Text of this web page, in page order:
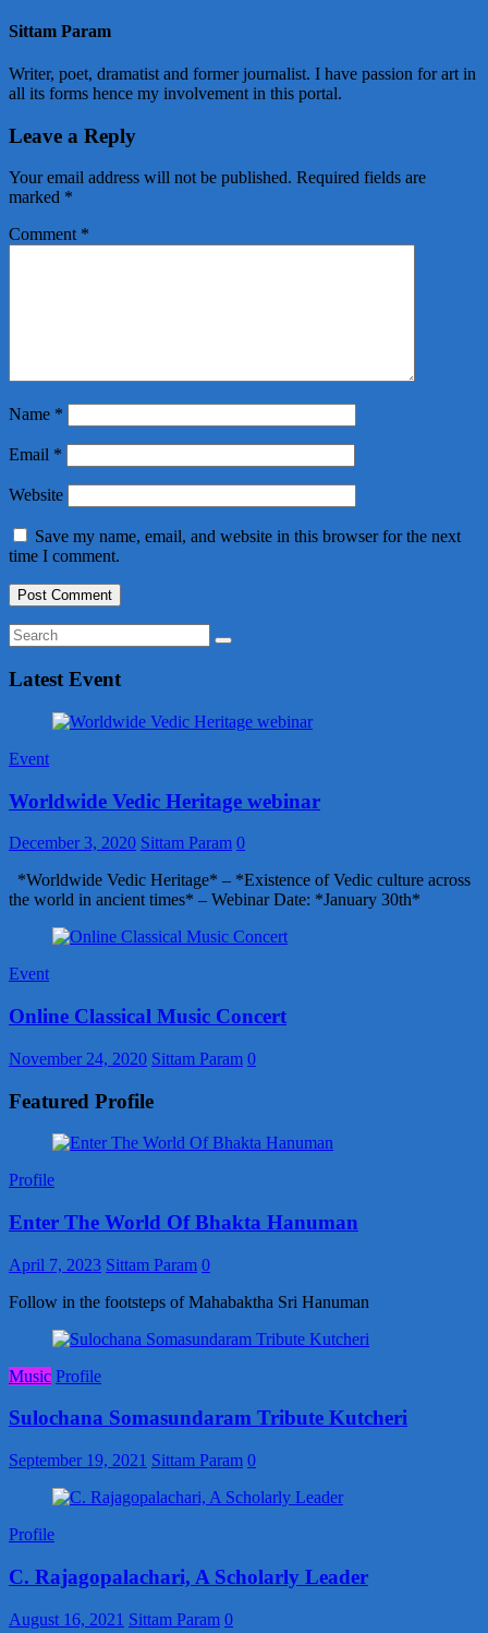
Sittam Param
Writer, poet, dramatist and former journalist. I have passion for art in
all its forms hence my involvement in this portal.
Leave a Reply
Your email address will not be published. Required fields are
marked *
Comment *
Name *
Email *
Website
Save my name, email, and website in this browser for the next
time I comment.
Latest Event
Event
Worldwide Vedic Heritage webinar
December 3, 2020 Sittam Param 0
*Worldwide Vedic Heritage* – *Existence of Vedic culture across
the world in ancient times* – Webinar Date: *January 30th*
Event
Online Classical Music Concert
November 24, 2020 Sittam Param 0
Featured Profile
Profile
Enter The World Of Bhakta Hanuman
April 7, 2023 Sittam Param 0
Follow in the footsteps of Mahabaktha Sri Hanuman
Music Profile
Sulochana Somasundaram Tribute Kutcheri
September 19, 2021 Sittam Param 0
Profile
C. Rajagopalachari, A Scholarly Leader
August 16, 2021 Sittam Param 0